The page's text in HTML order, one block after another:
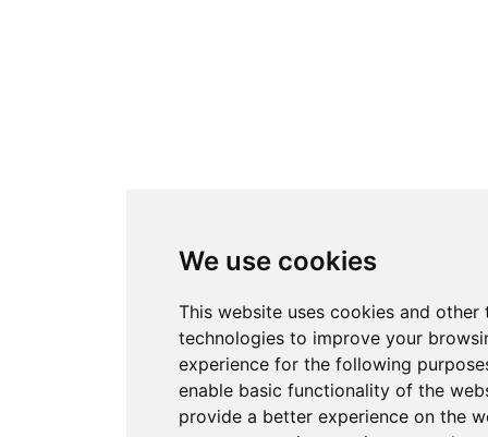
We use cookies
This website uses cookies and other
technologies to improve your
experience for the following
enable basic functionality of the
provide a better experience on the